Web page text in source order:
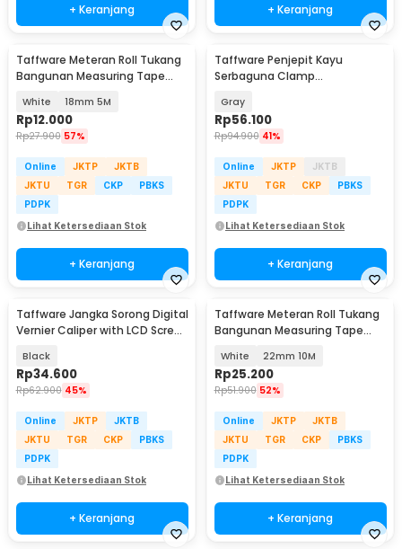
+ Keranjang + Keranjang
Taffware Meteran Roll Tukang
Bangunan Measuring Tape
White 18mm 5M
Rp12.000
Rp27.900 57%
Online JKTP
JKTB
JKTU
TGR CKP
PBKS
PDPK
Lihat Ketersediaan Stok
+ Keranjang
Taffware Penjepit Kayu
Serbaguna Clamp
68mm - 1609
Gray
Rp56.100
Rp94.900 41%
Online JKTP
JKTB
JKTU
TGR CKP
PBKS
PDPK
Lihat Ketersediaan Stok
+ Keranjang
Taffware Jangka Sorong Digital
Vernier Caliper with LCD Screen
Black
Rp34.600
Rp62.900 45%
Online JKTP
JKTB
JKTU
TGR CKP
PBKS
PDPK
Lihat Ketersediaan Stok
+ Keranjang
Taffware Meteran Roll Tukang
Bangunan Measuring Tape
White 22mm 10M
Rp25.200
Rp51.900 52%
Online JKTP
JKTB
JKTU
TGR CKP
PBKS
PDPK
Lihat Ketersediaan Stok
+ Keranjang